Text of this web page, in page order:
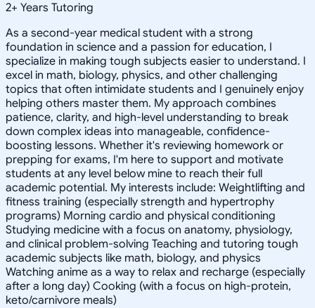
2+ Years Tutoring
As a second-year medical student with a strong
foundation in science and a passion for education, I
specialize in making tough subjects easier to understand. I
excel in math, biology, physics, and other challenging
topics that often intimidate students and I genuinely enjoy
helping others master them. My approach combines
patience, clarity, and high-level understanding to break
down complex ideas into manageable, confidence-
boosting lessons. Whether it's reviewing homework or
prepping for exams, I'm here to support and motivate
students at any level below mine to reach their full
academic potential. My interests include: Weightlifting and
fitness training (especially strength and hypertrophy
programs) Morning cardio and physical conditioning
Studying medicine with a focus on anatomy, physiology,
and clinical problem-solving Teaching and tutoring tough
academic subjects like math, biology, and physics
Watching anime as a way to relax and recharge (especially
after a long day) Cooking (with a focus on high-protein,
keto/carnivore meals)